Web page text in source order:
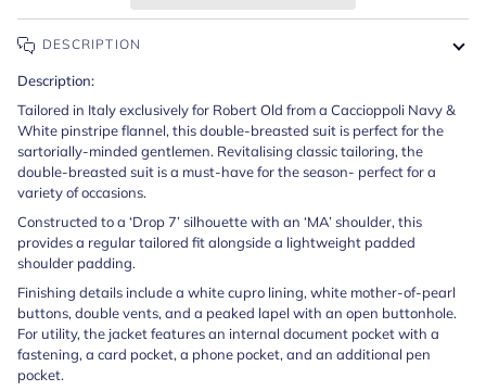
DESCRIPTION
Description:
Tailored in Italy exclusively for Robert Old from a Caccioppoli Navy &
White pinstripe flannel, this double-breasted suit is perfect for the
sartorially-minded gentlemen. Revitalising classic tailoring, the
double-breasted suit is a must-have for the season- perfect for a
variety of occasions.
Constructed to a ‘Drop 7’ silhouette with an ‘MA’ shoulder, this
provides a regular tailored fit alongside a lightweight padded
shoulder padding.
Finishing details include a white cupro lining, white mother-of-pearl
buttons, double vents, and a peaked lapel with an open buttonhole.
For utility, the jacket features an internal document pocket with a
fastening, a card pocket, a phone pocket, and an additional pen
pocket.